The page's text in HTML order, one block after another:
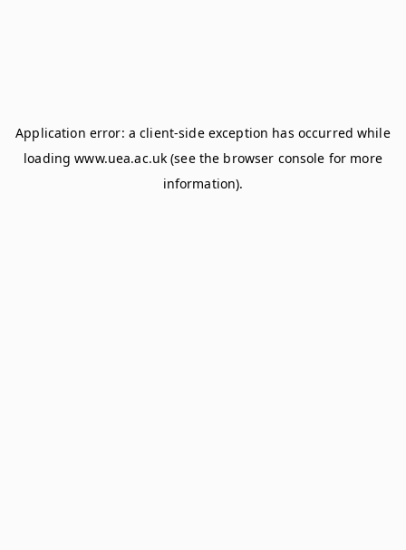
Application error: aclient-side exception has occurred while
loadingwww.uea.ac.uk (see the browser console for more
information).